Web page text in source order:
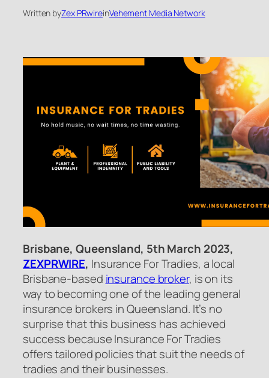
Written byZex PRwireinVehement Media Network
Brisbane, Queensland, 5th March 2023,
ZEXPRWIRE, Insurance For Tradies, a local
Brisbane-based insurance broker, is on its
way to becoming one of the leading general
insurance brokers in Queensland. It’s no
surprise that this business has achieved
success because Insurance For Tradies
offers tailored policies that suit the needs of
tradies and their businesses.